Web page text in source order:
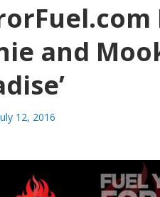
and
12, 2016